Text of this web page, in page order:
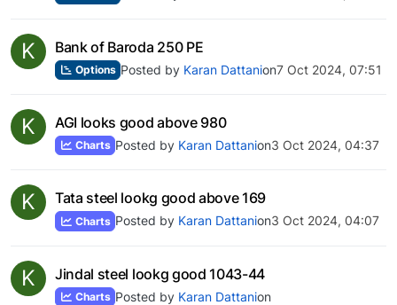
K Bank of Baroda 250 PE
Options Posted by Karan Dattanion7 Oct 2024, 07:51
K AGI looks good above 980
Charts Posted by Karan Dattanion3 Oct 2024, 04:37
K Tata steel lookg good above 169
Charts Posted by Karan Dattanion3 Oct 2024, 04:07
K Jindal steel lookg good 1043-44
Charts Posted by Karan Dattanion